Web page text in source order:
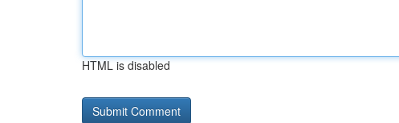
HTML is disabled